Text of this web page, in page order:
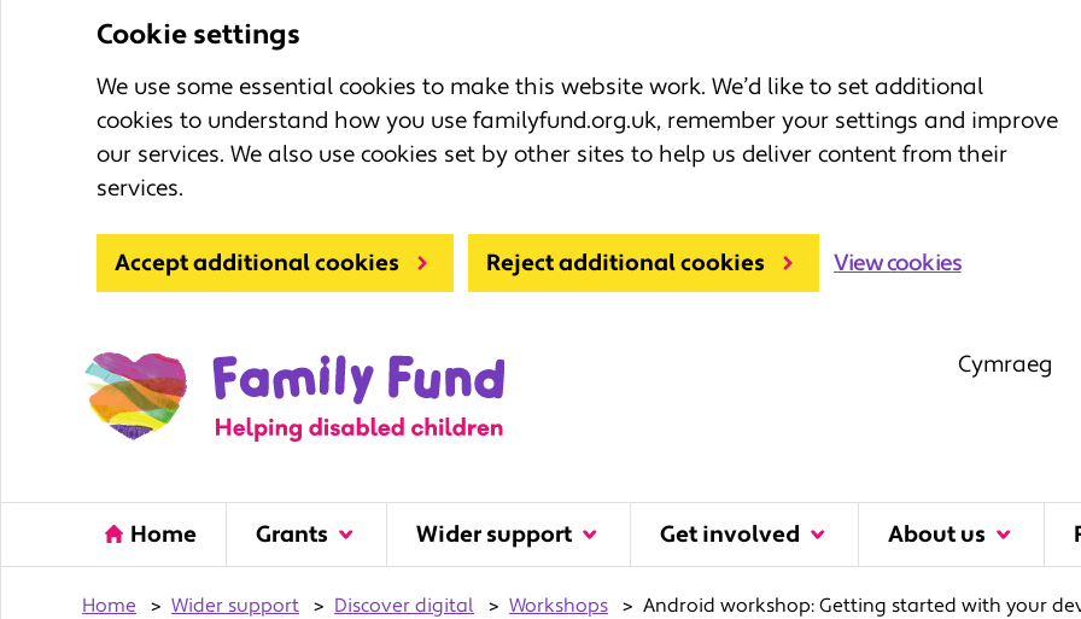
Cookie settings
We use some essential cookies to make this website work. We’d like to set additional
cookies to understand how you use familyfund.org.uk, remember your settings and improve
our services. We also use cookies set by other sites to help us deliver content from their
services.
Accept additional cookies Reject additional cookies View cookies
Cymraeg
Home Grants Wider support Get involved About us
Home > Wider support > Discover digital > Workshops > Android workshop: Getting started with your